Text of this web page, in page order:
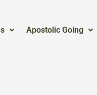
Apostolic Going